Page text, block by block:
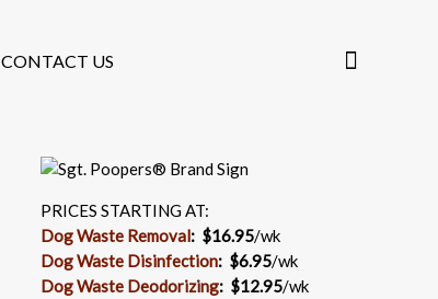
CONTACT US
PRICES STARTING AT:
Dog Waste Removal: $16.95/wk
Dog Waste Disinfection: $6.95/wk
Dog Waste Deodorizing: $12.95/wk